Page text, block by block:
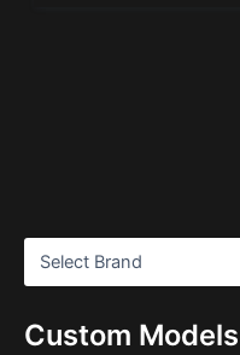
Custom Models